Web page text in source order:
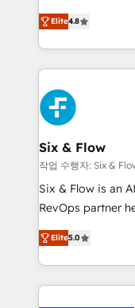
partners who will
business, processes and
complex use cases 🏆 CRM Implementation,
Platform
Certified
herramienta: es
implementó. Trabajamos con un catálogo de +80
casos de uso:
concreto de tu
toma de 1 a 3
en paralelo
confirmamos
Empiezas a ver
mes. 🏆 HubSpot Partner of the Year 2022, máximo
reconocimiento
Partner, el nivel más alto.
Hospital ABC,
MacStore, Café
Elite4.8
Six & Flow
작업 수행자: Six &
Six & Flow is an
RevOps partner
grow with clarity,
Operating across
Canada, we’ve
HubSpot
Elite5.0